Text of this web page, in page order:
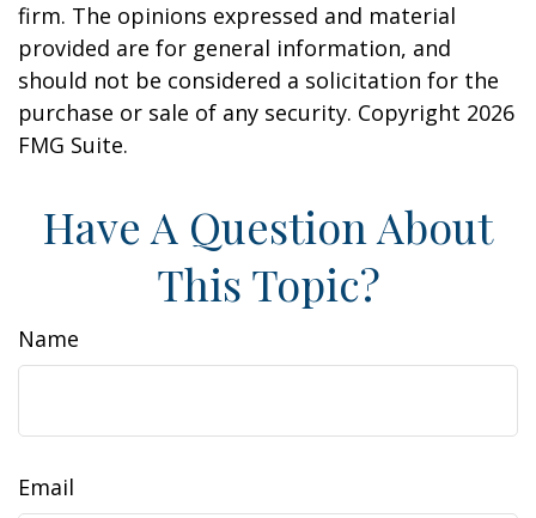
firm. The opinions expressed and material
provided are for general information, and
should not be considered a solicitation for the
purchase or sale of any security. Copyright 2026
FMG Suite.
Have A Question About
This Topic?
Name
Email